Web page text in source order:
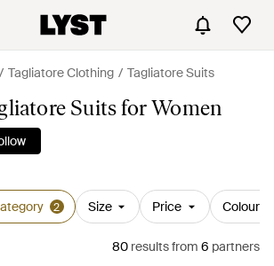
Tagliatore Clothing Tagliatore Suits
Suits for Women
2 Size Price Colour
80 resultsfrom 6 partners